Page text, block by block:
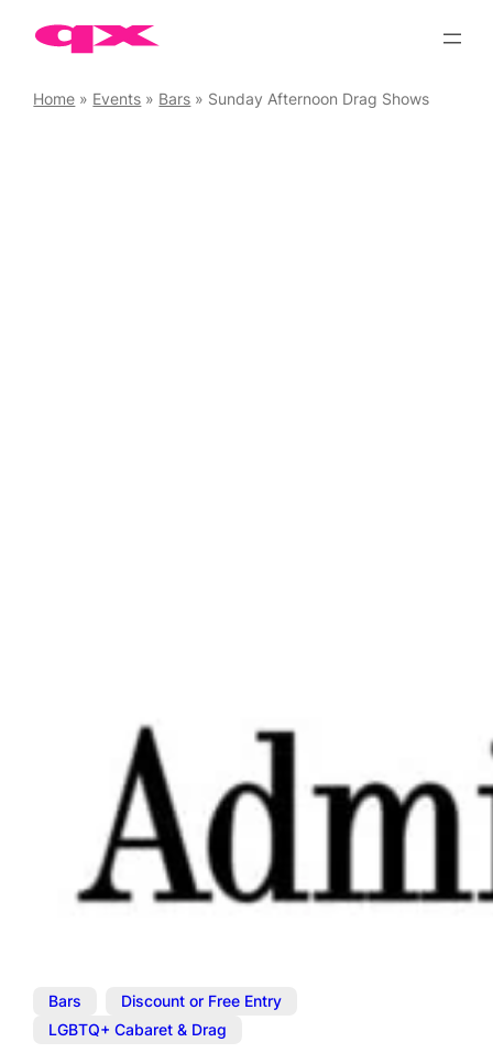
Home » Events » Bars » Sunday Afternoon Drag Shows
Bars Discount or Free Entry
LGBTQ+ Cabaret & Drag